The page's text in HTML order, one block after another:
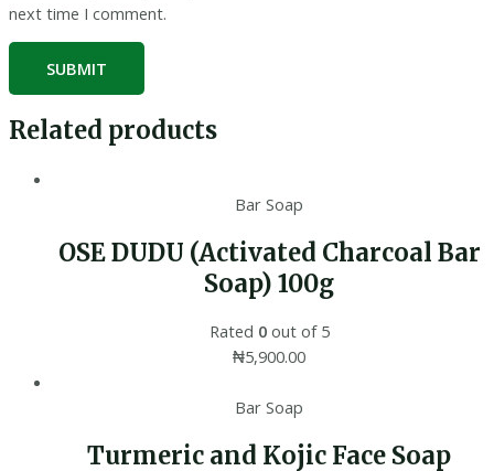
next time I comment.
Related products
Bar Soap
OSE DUDU (Activated Charcoal Bar
Soap) 100g
Rated 0out of 5
₦5,900.00
Bar Soap
Turmeric and Kojic Face Soap